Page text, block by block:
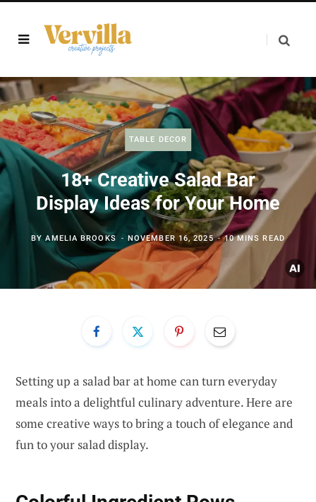
TABLE DECOR
18+ Creative Salad Bar
Display Ideas for Your Home
BYAMELIA BROOKS NOVEMBER 16, 2025 10 MINS READ
Setting up a salad bar at home can turn everyday
meals into a delightful culinary adventure. Here are
some creative ways to bring a touch of elegance and
fun to your salad display.